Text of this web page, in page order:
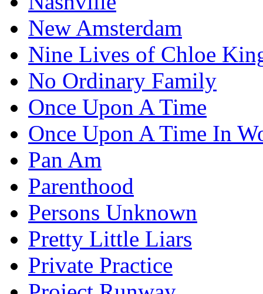
New Amsterdam
Nine Lives of Chloe
No Ordinary Family
Once Upon A Time
Once Upon A Time In
Pan Am
Parenthood
Persons Unknown
Pretty Little Liars
Private Practice